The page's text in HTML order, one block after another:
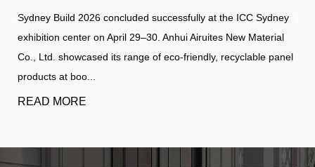
Sydney Build 2026 concluded successfully at the ICC Sydney
exhibition center on April 29–30. Anhui Airuites New Material
Co., Ltd. showcased its range of eco-friendly, recyclable panel
products at boo...
READ MORE